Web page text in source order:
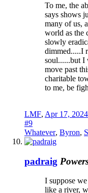
To me, the
says shows
many of us,
world as the
slowly
dimmed.....I
soul......but I
move past
charitable
to me, be
LMF, Apr 17, 2024
#9
Whatever, Byron,
padraig
I suppose
like a river,